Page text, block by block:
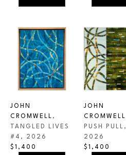
JOHN
CROMWELL ,
TANGLED LIVES
#4 , 2026
$1,400
JOHN
CROMWELL
PUSH PULL ,
2026
$1,400